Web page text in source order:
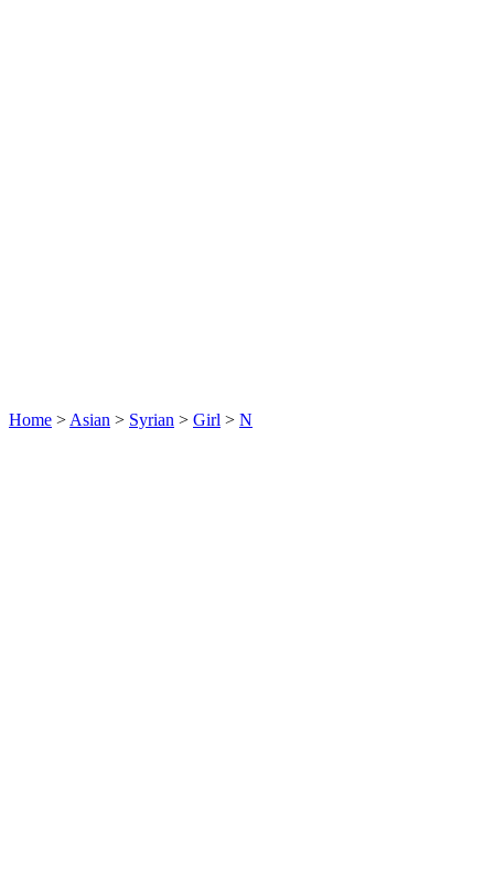
Home > Asian > Syrian > Girl > N